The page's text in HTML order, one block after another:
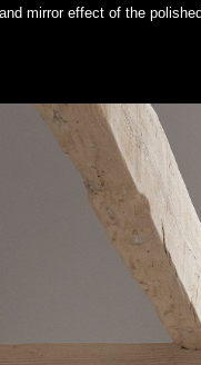
mirror effect of the